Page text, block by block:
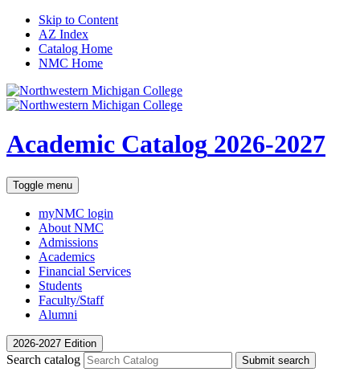
Skip to Content
AZ Index
Catalog Home
NMC Home
Academic Catalog 2026-2027
Toggle menu
myNMC login
About NMC
Admissions
Academics
Financial Services
Students
Faculty/Staff
Alumni
2026-2027 Edition
Search catalog Submit search